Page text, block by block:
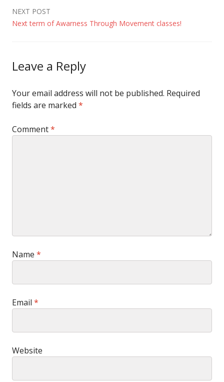
NEXT POST
Next term of Awarness Through Movement classes!
Leave a Reply
Your email address will not be published. Required
fields are marked *
Comment*
Name *
Email *
Website